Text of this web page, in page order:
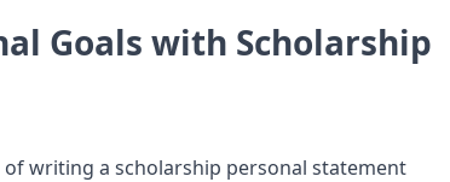
Goals with Scholarship
writing a scholarship personal statement